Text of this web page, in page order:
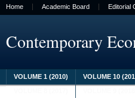
Home Academic Board Editorial
Contemporary
VOLUME 1 (2010) VOLUME 10